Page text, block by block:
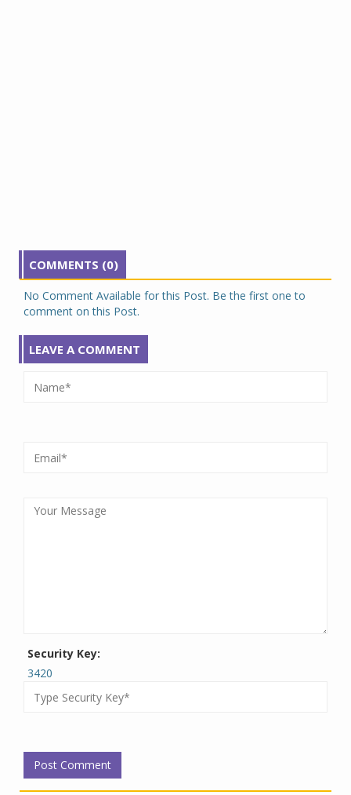
COMMENTS (0)
No Comment Available for this Post. Be the first one to
comment on this Post.
LEAVE A COMMENT
Security Key:
3420